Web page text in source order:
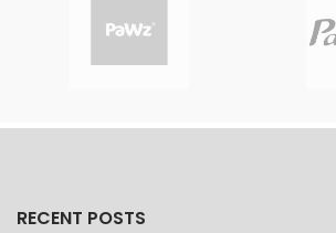
RECENT POSTS